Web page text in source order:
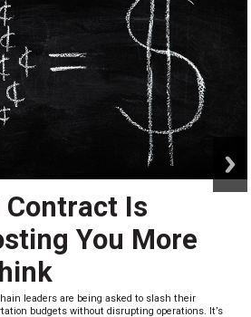
Contract Is
You More
leaders are being asked to slash their
budgets without disrupting operations. It’s